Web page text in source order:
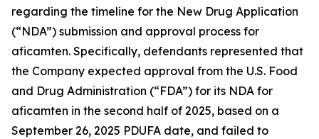
regarding the timeline for the New Drug Application
(“NDA”) submission and approval process for
aficamten. Specifically, defendants represented that
the Company expected approval from the U.S. Food
and Drug Administration (“FDA”) for its NDA for
aficamten in the second half of 2025, based on a
September 26, 2025 PDUFA date, and failed to